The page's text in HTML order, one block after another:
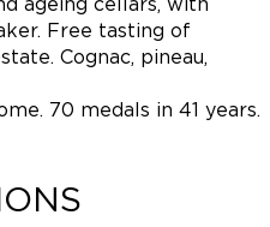
Free tasting of
Cognac, pineau,
70 medals in 41 years.